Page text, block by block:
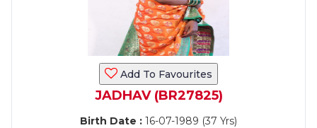
Add To Favourites
JADHAV (BR27825)
Birth Date : 16-07-1989 (37 Yrs)